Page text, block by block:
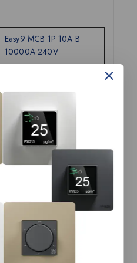
Easy9 MCB 1P 10A B
10000A 240V
GST-18
1P